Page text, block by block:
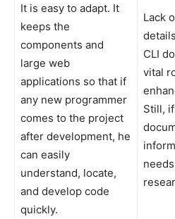
It is easy to adapt. It
keeps the
components and
large web
applications so that if
any new programmer
comes to the project
after development, he
can easily
understand, locate,
and develop code
quickly.
Lack
details
CLI
vital
Still,